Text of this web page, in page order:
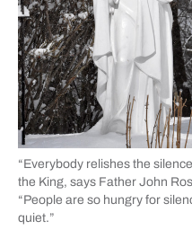
“Everybody relishes the
the King, says Father John
“People are so hungry for
quiet.”